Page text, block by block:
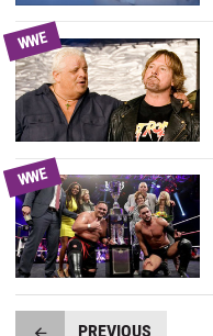
WWE
WWE
PREVIOUS